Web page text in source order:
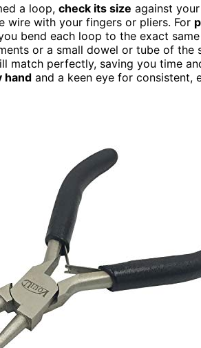
a loop, check its size against
wire with your fingers or pliers. For
bend each loop to the exact
or a small dowel or tube of
match perfectly, saving you time
hand and a keen eye for consistent,